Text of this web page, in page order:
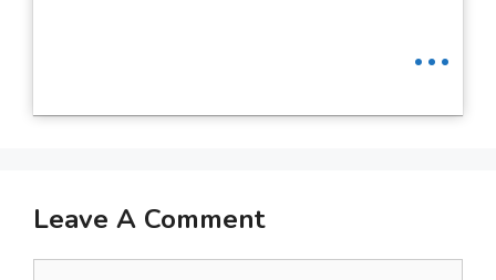
...
Leave A Comment